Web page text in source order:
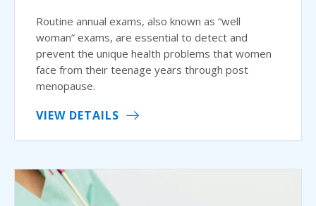
Routine annual exams, also known as “well
woman” exams, are essential to detect and
prevent the unique health problems that women
face from their teenage years through post
menopause.
VIEW DETAILS